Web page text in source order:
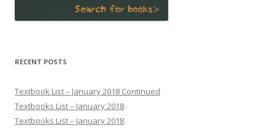
RECENT POSTS
Textbook List – January 2018 Continued
Textbooks List – January 2018
Textbooks List – January 2018